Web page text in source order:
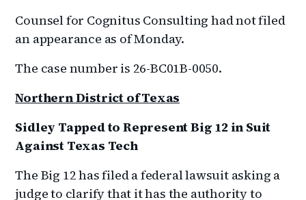
Counsel for Cognitus Consulting had not filed
an appearance as of Monday.
The case number is 26-BC01B-0050.
Northern District of Texas
Sidley Tapped to Represent Big 12 in Suit
Against Texas Tech
The Big 12 has filed a federal lawsuit asking a
judge to clarify that it has the authority to